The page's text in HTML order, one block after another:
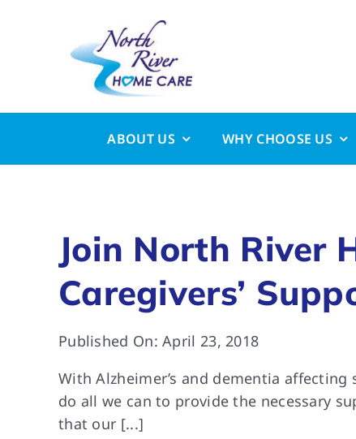
ABOUT US WHY CHOOSE US
Join North River
Caregivers’
Published On: April 23, 2018
With Alzheimer’s and dementia
do all we can to provide the necessary
that our [...]